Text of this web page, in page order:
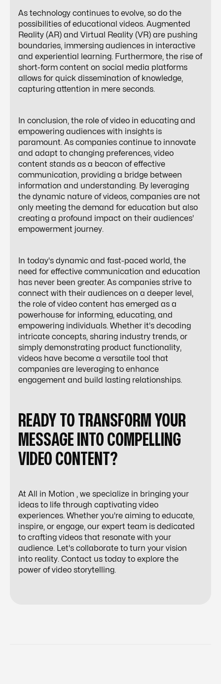
As technology continues to evolve, so do the
possibilities of educational videos. Augmented
Reality (AR) and Virtual Reality (VR) are pushing
boundaries, immersing audiences in interactive
and experiential learning. Furthermore, the rise of
short-form content on social media platforms
allows for quick dissemination of knowledge,
capturing attention in mere seconds.
In conclusion, the role of video in educating and
empowering audiences with insights is
paramount. As companies continue to innovate
and adapt to changing preferences, video
content stands as a beacon of effective
communication, providing a bridge between
information and understanding. By leveraging
the dynamic nature of videos, companies are not
only meeting the demand for education but also
creating a profound impact on their audiences'
empowerment journey.
In today's dynamic and fast-paced world, the
need for effective communication and education
has never been greater. As companies strive to
connect with their audiences on a deeper level,
the role of video content has emerged as a
powerhouse for informing, educating, and
empowering individuals. Whether it's decoding
intricate concepts, sharing industry trends, or
simply demonstrating product functionality,
videos have become a versatile tool that
companies are leveraging to enhance
engagement and build lasting relationships.
READY TO TRANSFORM YOUR
MESSAGE INTO COMPELLING
VIDEO CONTENT?
At All in Motion , we specialize in bringing your
ideas to life through captivating video
experiences. Whether you're aiming to educate,
inspire, or engage, our expert team is dedicated
to crafting videos that resonate with your
audience. Let's collaborate to turn your vision
into reality. Contact us today to explore the
power of video storytelling.